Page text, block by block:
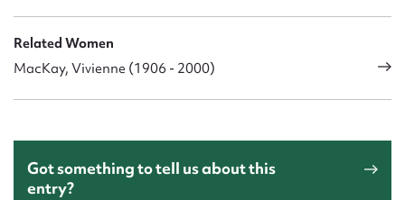
Related Women
MacKay, Vivienne (1906 - 2000)
Got something to tell us about this
entry?